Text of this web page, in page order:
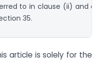
to in clause (ii) and
35.
article is solely for the